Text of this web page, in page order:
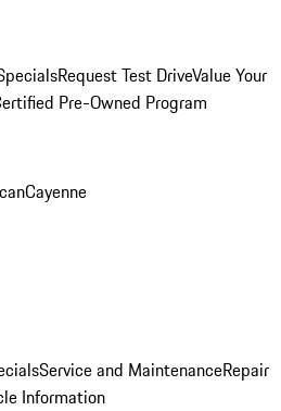
Request Test DriveValue Your
Pre-Owned Program
Cayenne
Service and MaintenanceRepair
Information